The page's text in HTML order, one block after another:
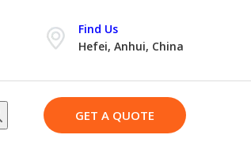
Find Us
Hefei, Anhui, China
GET A QUOTE